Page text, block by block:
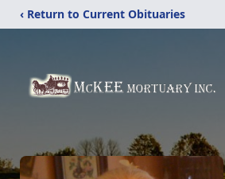
‹ Return to Current Obituaries